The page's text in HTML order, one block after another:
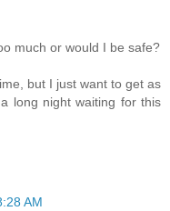
much or would I be safe?
but I just want to get as
long night waiting for this
AM